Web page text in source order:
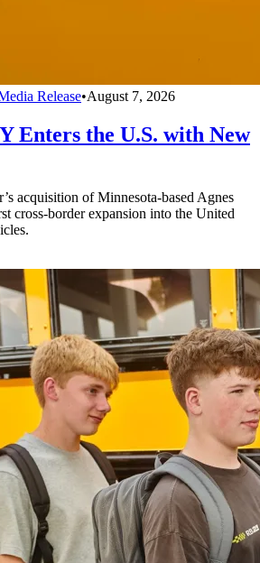
Release•August 7, 2026
Enters the U.S. with New
acquisition of Minnesota-based Agnes
cross-border expansion into the United